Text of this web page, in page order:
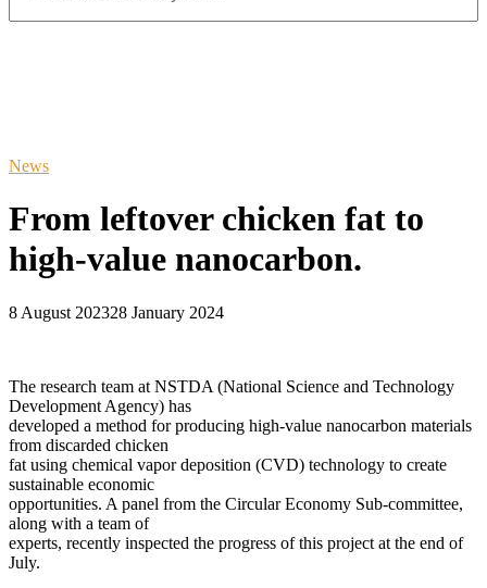
News
From leftover chicken fat to
high-value nanocarbon.
8 August 202328 January 2024
The research team at NSTDA (National Science and Technology
Development Agency) has
developed a method for producing high-value nanocarbon materials
from discarded chicken
fat using chemical vapor deposition (CVD) technology to create
sustainable economic
opportunities. A panel from the Circular Economy Sub-committee,
along with a team of
experts, recently inspected the progress of this project at the end of
July.